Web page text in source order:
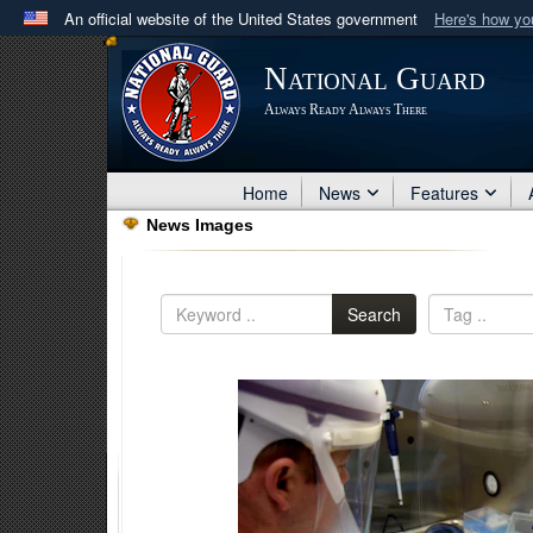
An official website of the United States government Here's how
Official websites use .mil
A .milwebsite belongs to an official U.S. Department
in the United States.
National Guard
Always Ready Always There
Home News Features
News Images
Search